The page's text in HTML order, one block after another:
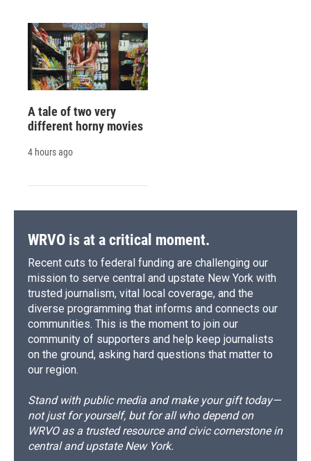
A tale of two very
different horny movies
4 hours ago
WRVO is at a critical moment.
Recent cuts to federal funding are challenging our
mission to serve central and upstate New York with
trusted journalism, vital local coverage, and the
diverse programming that informs and connects our
communities. This is the moment to join our
community of supporters and help keep journalists
on the ground, asking hard questions that matter to
our region.
Stand with public media and make your gift today—
not just for yourself, but for all who depend on
WRVO as a trusted resource and civic cornerstone in
central and upstate New York.